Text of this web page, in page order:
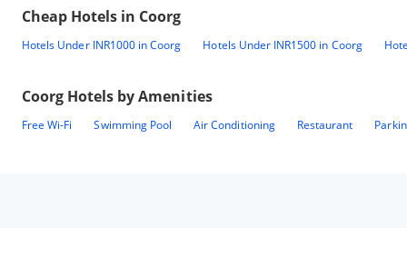
Cheap Hotels in Coorg
Hotels Under INR1000 in Coorg Hotels Under INR1500 in Coorg
Coorg Hotels by Amenities
Free Wi-Fi Swimming Pool Air Conditioning Restaurant